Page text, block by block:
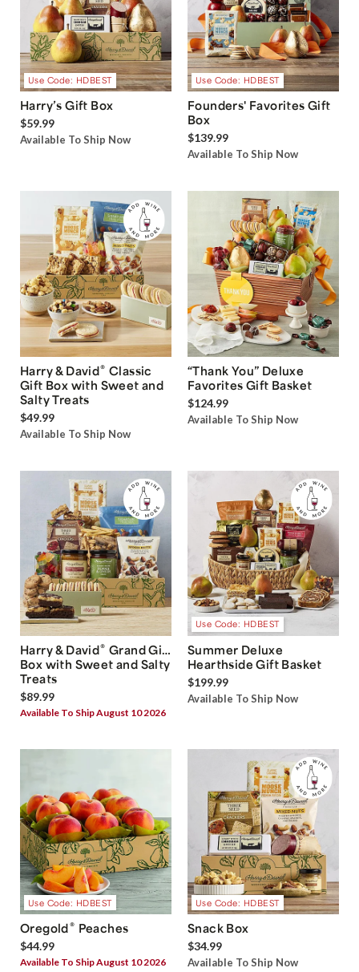
Use Code: HDBEST
Harry’s Gift Box
$59.99
Available To Ship Now
Use Code: HDBEST
Founders' Favorites Gift
Box
$139.99
Available To Ship Now
Harry & David® Classic
Gift Box with Sweet and
Salty Treats
$49.99
Available To Ship Now
“Thank You” Deluxe
Favorites Gift Basket
$124.99
Available To Ship Now
Harry & David® Grand Gift
Box with Sweet and Salty
Treats
$89.99
Available To Ship August 10 2026
Use Code: HDBEST
Summer Deluxe
Hearthside Gift Basket
$199.99
Available To Ship Now
Use Code: HDBEST
Oregold® Peaches
$44.99
Available To Ship August 10 2026
Use Code: HDBEST
Snack Box
$34.99
Available To Ship Now